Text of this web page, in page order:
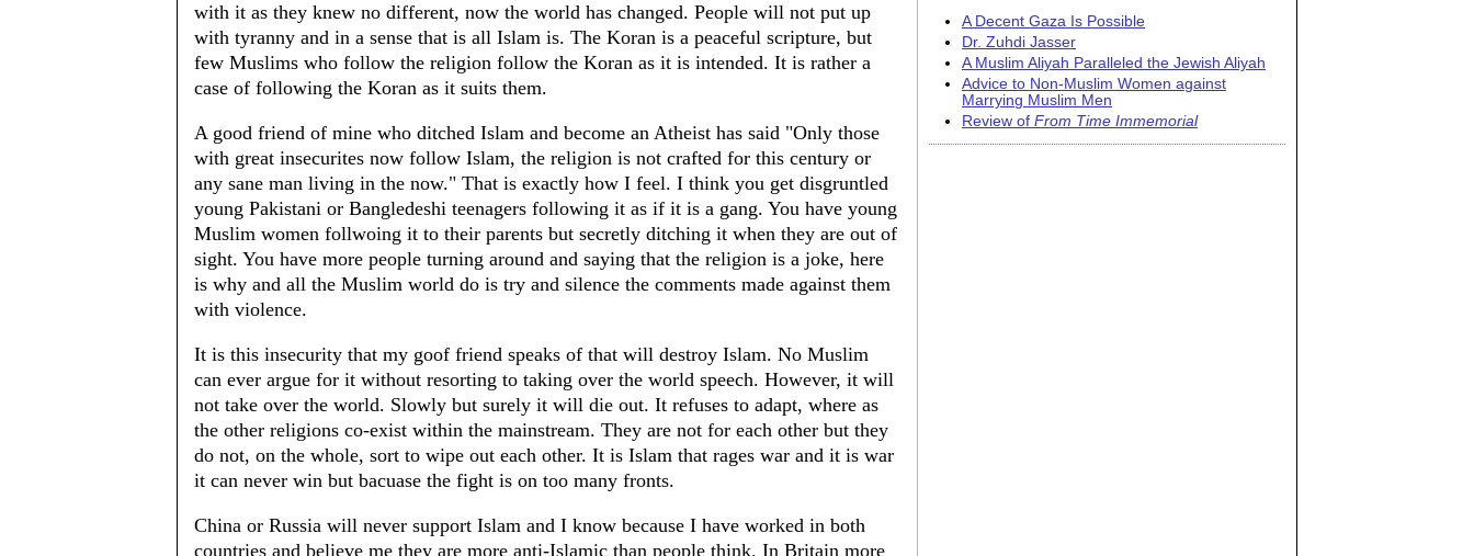
with it as they knew no different, now the world has changed. People will not put up
with tyranny and in a sense that is all Islam is. The Koran is a peaceful scripture, but
few Muslims who follow the religion follow the Koran as it is intended. It is rather a
case of following the Koran as it suits them.
A good friend of mine who ditched Islam and become an Atheist has said "Only those
with great insecurites now follow Islam, the religion is not crafted for this century or
any sane man living in the now." That is exactly how I feel. I think you get disgruntled
young Pakistani or Bangledeshi teenagers following it as if it is a gang. You have young
Muslim women follwoing it to their parents but secretly ditching it when they are out of
sight. You have more people turning around and saying that the religion is a joke, here
is why and all the Muslim world do is try and silence the comments made against them
with violence.
It is this insecurity that my goof friend speaks of that will destroy Islam. No Muslim
can ever argue for it without resorting to taking over the world speech. However, it will
not take over the world. Slowly but surely it will die out. It refuses to adapt, where as
the other religions co-exist within the mainstream. They are not for each other but they
do not, on the whole, sort to wipe out each other. It is Islam that rages war and it is war
it can never win but bacuase the fight is on too many fronts.
China or Russia will never support Islam and I know because I have worked in both
countries and believe me they are more anti-Islamic than people think. In Britain more
A Decent Gaza Is Possible
Dr. Zuhdi Jasser
A Muslim Aliyah Paralleled the Jewish Aliyah
Advice to Non-Muslim Women against
Marrying Muslim Men
Review of From Time Immemorial